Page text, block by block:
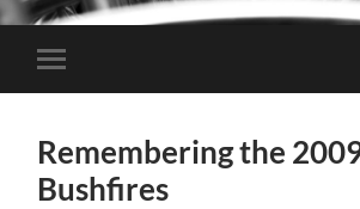
Toggle
mobile
Remembering the
Bushfires